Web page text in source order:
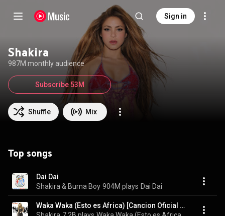
Sign in
Shakira
987M monthly audience
Shuffle Mix
Subscribe 53M
Top songs
Dai Dai
Shakira & Burna Boy 904M plays Dai Dai
Waka Waka (Esto es Africa) [Cancion Oficial de la Copa Mundial de la FIFA (TM) Sudafrica 2010] (feat. Freshlyground)